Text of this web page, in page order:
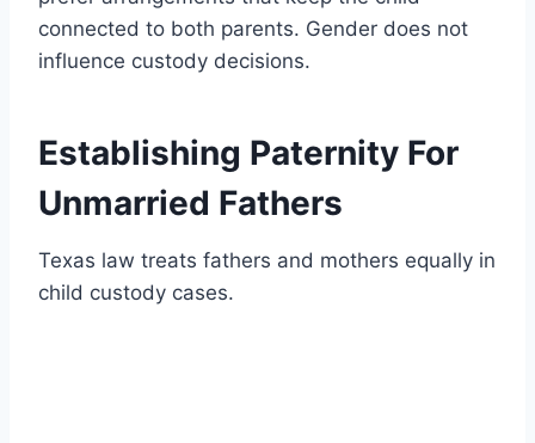
connected to both parents. Gender does not
influence custody decisions.
Establishing Paternity For
Unmarried Fathers
Texas law treats fathers and mothers equally in
child custody cases.